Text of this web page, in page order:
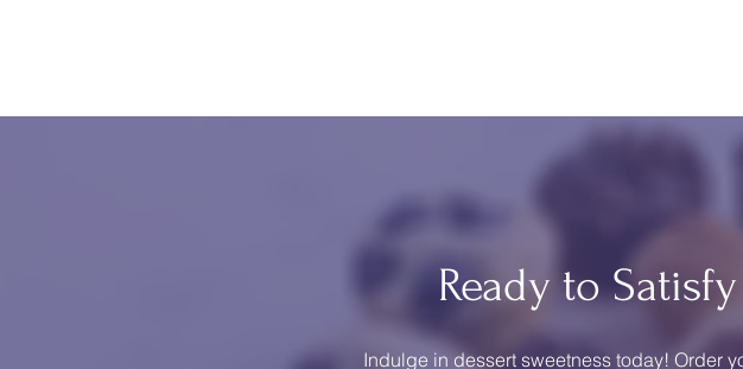
Ready to
Indulge in dessert sweetness today! Order